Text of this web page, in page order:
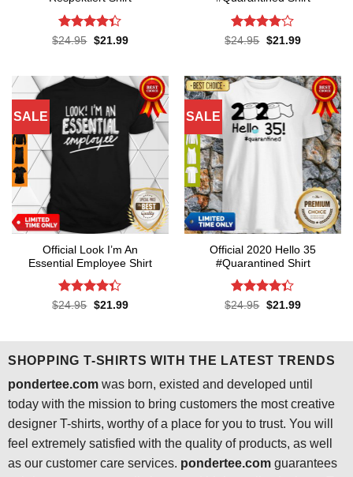
Rated4.3
$24.95 Original
$21.99Current
Rated4.1
$24.95 Original
$21.99Current
SALE
Official Look I’m An
Essential Employee Shirt
Rated4.3
$24.95 Original
$21.99Current
SALE
Official 2020 Hello 35
#Quarantined Shirt
Rated4.3
$24.95 Original
$21.99Current
SHOPPING T-SHIRTS WITH THE LATEST TRENDS
pondertee.comwas born, existed and developed until
today with the mission to bring customers the most creative
designer T-shirts, worthy of a place for you to trust. You will
feel extremely satisfied with the quality of products, as well
as our customer care services. pondertee.comguarantees